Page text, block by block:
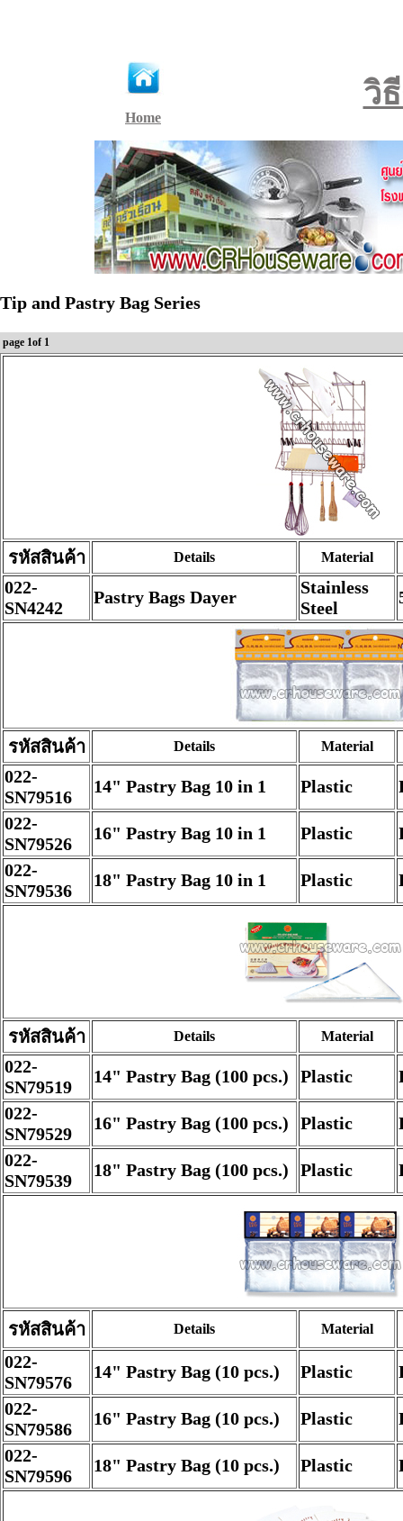
Home
วิ
Tip and Pastry Bag Series
page 1of 1
รหัสสินค้า Details Material
022-
SN4242
Pastry Bags Dayer
Stainless
Steel
รหัสสินค้า Details Material
022-
SN79516
14" Pastry Bag 10 in 1 Plastic
022-
SN79526
16" Pastry Bag 10 in 1 Plastic
022-
SN79536
18" Pastry Bag 10 in 1 Plastic
รหัสสินค้า Details Material
022-
SN79519
14" Pastry Bag (100 pcs.) Plastic
022-
SN79529
16" Pastry Bag (100 pcs.) Plastic
022-
SN79539
18" Pastry Bag (100 pcs.) Plastic
รหัสสินค้า Details Material
022-
SN79576
14" Pastry Bag (10 pcs.) Plastic
022-
SN79586
16" Pastry Bag (10 pcs.) Plastic
022-
SN79596
18" Pastry Bag (10 pcs.) Plastic